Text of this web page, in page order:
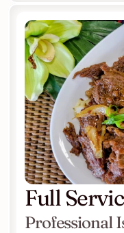
Full
Professional